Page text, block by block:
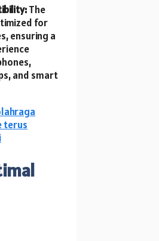
The
for
ensuring a
and smart
terus